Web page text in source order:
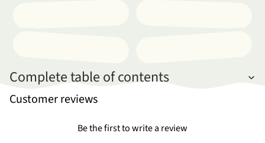
Complete table of contents
Customer reviews
Be the first to write a review